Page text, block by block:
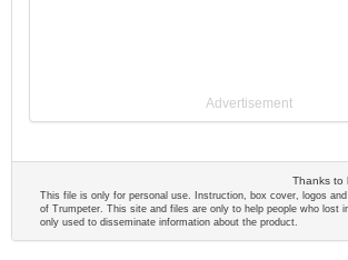
Advertisement
Thanks to
This file is only for personal use. Instruction, box cover, logos
of Trumpeter. This site and files are only to help people who lost
only used to disseminate information about the product.